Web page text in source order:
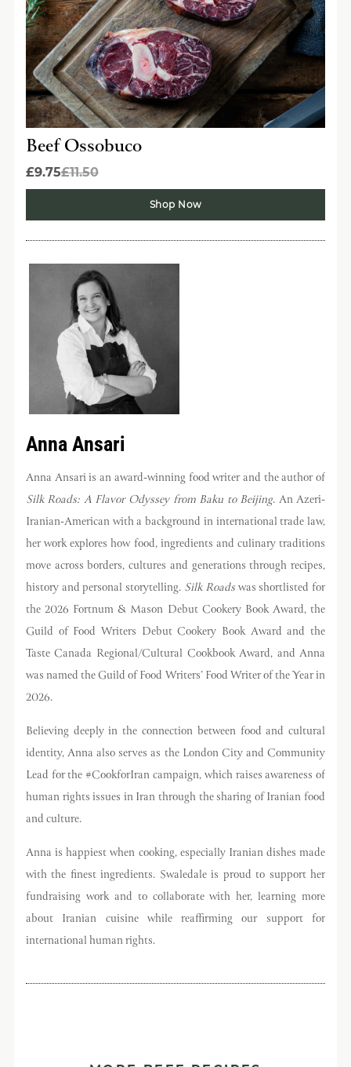
Beef Ossobuco
£9.75£11.50
Shop Now
Anna Ansari
Anna Ansari is an award-winning food writer and the author of
Silk Roads: A Flavor Odyssey from Baku to Beijing. An Azeri-
Iranian-American with a background in international trade law,
her work explores how food, ingredients and culinary traditions
move across borders, cultures and generations through recipes,
history and personal storytelling. Silk Roadswas shortlisted for
the 2026 Fortnum & Mason Debut Cookery Book Award, the
Guild of Food Writers Debut Cookery Book Award and the
Taste Canada Regional/Cultural Cookbook Award, and Anna
was named the Guild of Food Writers’ Food Writer of the Year in
2026.
Believing deeply in the connection between food and cultural
identity, Anna also serves as the London City and Community
Lead for the #CookforIran campaign, which raises awareness of
human rights issues in Iran through the sharing of Iranian food
and culture.
Anna is happiest when cooking, especially Iranian dishes made
with the finest ingredients. Swaledale is proud to support her
fundraising work and to collaborate with her, learning more
about Iranian cuisine while reaffirming our support for
international human rights.